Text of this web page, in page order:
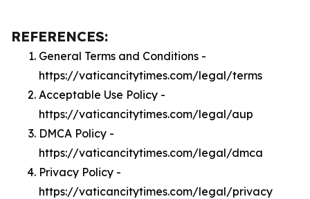
REFERENCES:
General Terms and Conditions -
https://vaticancitytimes.com/legal/terms
Acceptable Use Policy -
https://vaticancitytimes.com/legal/aup
DMCA Policy -
https://vaticancitytimes.com/legal/dmca
Privacy Policy -
https://vaticancitytimes.com/legal/privacy